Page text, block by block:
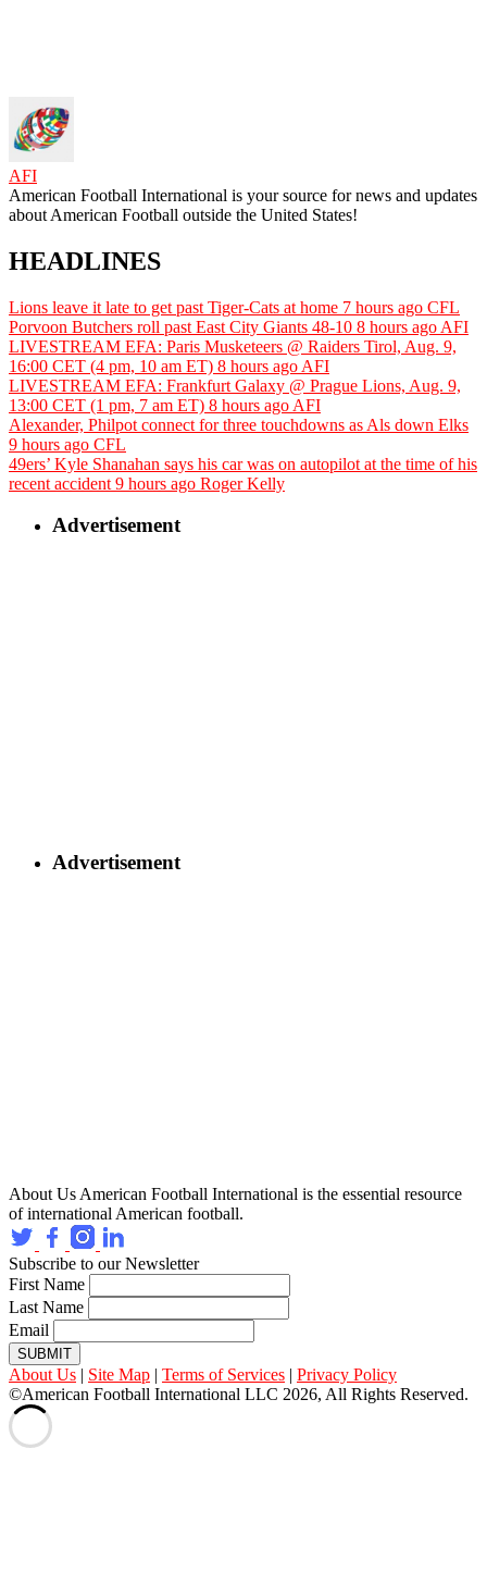
AFI
American Football International is your source for news and updates
about American Football outside the United States!
HEADLINES
Lions leave it late to get past Tiger-Cats at home 7 hours ago CFL
Porvoon Butchers roll past East City Giants 48-10 8 hours ago AFI
LIVESTREAM EFA: Paris Musketeers @ Raiders Tirol, Aug. 9,
16:00 CET (4 pm, 10 am ET) 8 hours ago AFI
LIVESTREAM EFA: Frankfurt Galaxy @ Prague Lions, Aug. 9,
13:00 CET (1 pm, 7 am ET) 8 hours ago AFI
Alexander, Philpot connect for three touchdowns as Als down Elks
9 hours ago CFL
49ers’ Kyle Shanahan says his car was on autopilot at the time of his
recent accident 9 hours ago Roger Kelly
Advertisement
Advertisement
About Us American Football International is the essential resource
of international American football.
Subscribe to our Newsletter
First Name
Last Name
Email
SUBMIT
About Us | Site Map | Terms of Services | Privacy Policy
©American Football International LLC 2026, All Rights Reserved.